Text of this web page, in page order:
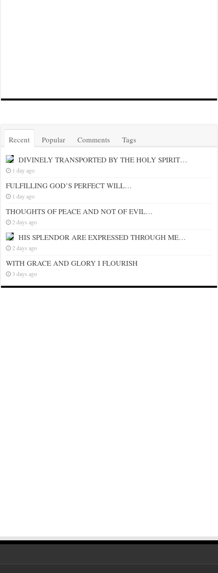
Recent Popular Comments Tags
DIVINELY TRANSPORTED BY THE HOLY SPIRIT…
1 day ago
FULFILLING GOD’S PERFECT WILL…
1 day ago
THOUGHTS OF PEACE AND NOT OF EVIL…
2 days ago
HIS SPLENDOR ARE EXPRESSED THROUGH ME…
2 days ago
WITH GRACE AND GLORY I FLOURISH
3 days ago